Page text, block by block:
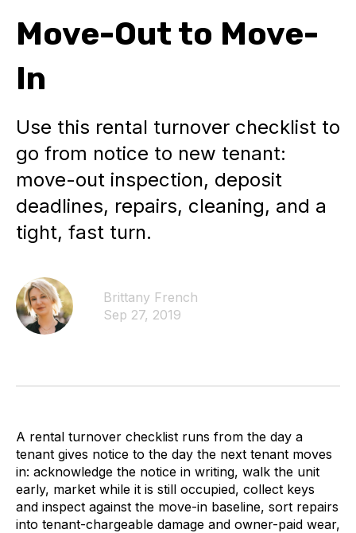
Move-Out to Move-
In
Use this rental turnover checklist to
go from notice to new tenant:
move-out inspection, deposit
deadlines, repairs, cleaning, and a
tight, fast turn.
Brittany French
Sep 27, 2019
A rental turnover checklist runs from the day a
tenant gives notice to the day the next tenant moves
in: acknowledge the notice in writing, walk the unit
early, market while it is still occupied, collect keys
and inspect against the move-in baseline, sort repairs
into tenant-chargeable damage and owner-paid wear,